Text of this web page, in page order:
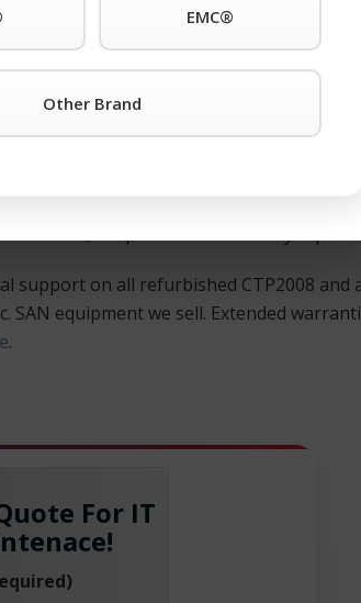
registered trademark of JuniperInc.
6500 Ext. 11 for immediate assistance.
Juniper® is the registered trademark of
manufacturer’s list price. All pre-owned
and burned in for 24 hours. Check out
IT dollar, coupled with our 90-day
support on all refurbished CTP2008
equipment we sell. Extended
.
For IT
EMC®
Other Brand